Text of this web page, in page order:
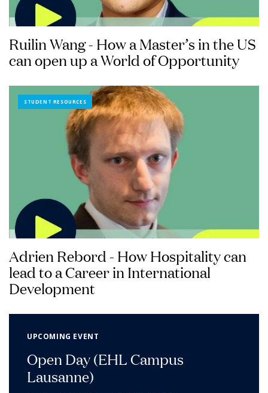
Ruilin Wang - How a Master’s in the US
can open up a World of Opportunity
STUDENT RESOURCES
Adrien Rebord - How Hospitality can
lead to a Career in International
Development
UPCOMING EVENT
Open Day (EHL Campus
Lausanne)